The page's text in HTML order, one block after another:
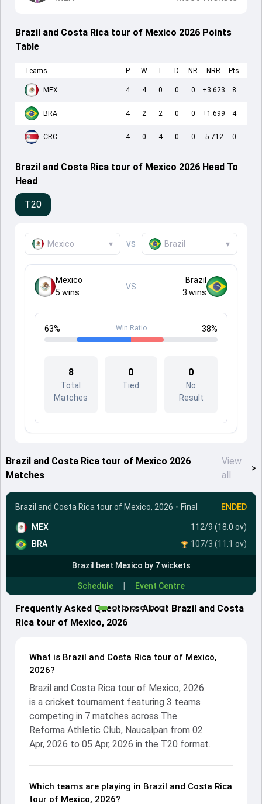
Brazil and Costa Rica tour of Mexico 2026 Points
Table
Teams P W L D NR NRR Pts
MEX 4 4 0 0 0 +3.623 8
BRA 4 2 2 0 0 +1.699 4
CRC 4 0 4 0 0 -5.712 0
Brazil and Costa Rica tour of Mexico 2026 Head To
Head
T20
Mexico ▾ vs Brazil ▾
Mexico
5 wins
VS
Brazil
3 wins
63% Win Ratio 38%
8
Total
Matches
0
Tied
0
No
Result
Brazil and Costa Rica tour of Mexico 2026
Matches
View
all
>
Brazil and Costa Rica tour of Mexico, 2026 • Final ENDED
MEX
112/9 (18.0 ov)
BRA
107/3 (11.1 ov)
Brazil beat Mexico by 7 wickets
Schedule | Event Centre
Frequently Asked Questions About Brazil and Costa
Rica tour of Mexico, 2026
What is Brazil and Costa Rica tour of Mexico,
2026?
Brazil and Costa Rica tour of Mexico, 2026
is a cricket tournament featuring 3 teams
competing in 7 matches across The
Reforma Athletic Club, Naucalpan from 02
Apr, 2026 to 05 Apr, 2026 in the T20 format.
Which teams are playing in Brazil and Costa Rica
tour of Mexico, 2026?